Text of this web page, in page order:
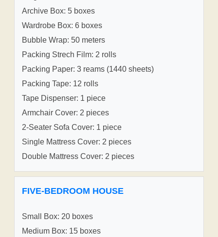
Archive Box: 5 boxes
Wardrobe Box: 6 boxes
Bubble Wrap: 50 meters
Packing Strech Film: 2 rolls
Packing Paper: 3 reams (1440 sheets)
Packing Tape: 12 rolls
Tape Dispenser: 1 piece
Armchair Cover: 2 pieces
2-Seater Sofa Cover: 1 piece
Single Mattress Cover: 2 pieces
Double Mattress Cover: 2 pieces
FIVE-BEDROOM HOUSE
Small Box: 20 boxes
Medium Box: 15 boxes